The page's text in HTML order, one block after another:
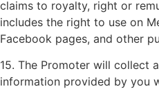
claims to royalty, right or
includes the right to use on
Facebook pages, and other
15. The Promoter will collect
information provided by you